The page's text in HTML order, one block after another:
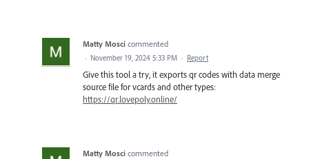
Matty Mosci commented
· November 19, 2024 5:33 PM · Report
Give this tool a try, it exports qr codes with data merge
source file for vcards and other types:
https://qr.lovepoly.online/
Matty Mosci commented